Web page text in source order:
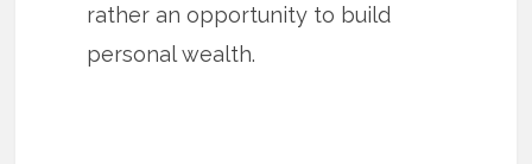
rather an opportunity to build
personal wealth.